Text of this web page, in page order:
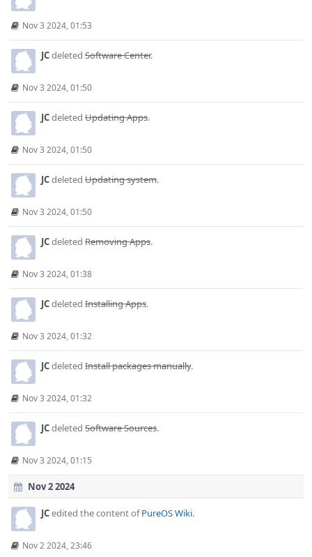
Nov 3 2024, 01:53
JCdeleted Software Center.
Nov 3 2024, 01:50
JCdeleted Updating Apps.
Nov 3 2024, 01:50
JCdeleted Updating system.
Nov 3 2024, 01:50
JCdeleted Removing Apps.
Nov 3 2024, 01:38
JCdeleted Installing Apps.
Nov 3 2024, 01:32
JCdeleted Install packages manually.
Nov 3 2024, 01:32
JCdeleted Software Sources.
Nov 3 2024, 01:15
Nov 2 2024
JCedited the content ofPureOS Wiki.
Nov 2 2024, 23:46